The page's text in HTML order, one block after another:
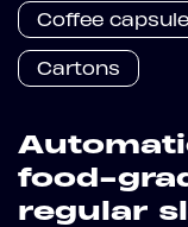
Coffee
Cartons
food-
regular